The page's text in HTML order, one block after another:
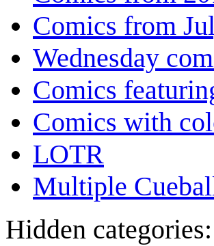
Comics from
Wednesday
Comics
Comics with
LOTR
Multiple
Hidden categories: